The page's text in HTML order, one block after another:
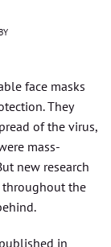
BY
face masks
They
of the virus,
mass-
new research
throughout the
in